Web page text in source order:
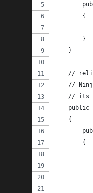
        {
        }
    }
//
//
// its
public
    {
        {